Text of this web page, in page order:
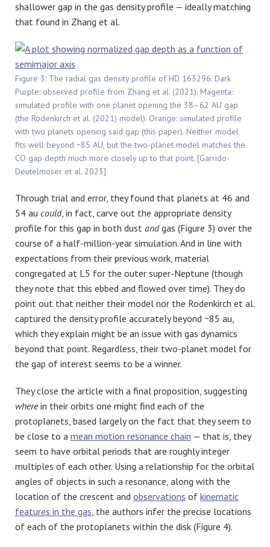
shallower gap in the gas density profile — ideally matching
that found in Zhang et al.
Figure 3: The radial gas density profile of HD 163296. Dark
Purple: observed profile from Zhang et al. (2021). Magenta:
simulated profile with one planet opening the 38–62 AU gap
(the Rodenkirch et al. (2021) model). Orange: simulated profile
with two planets opening said gap (this paper). Neither model
fits well beyond ~85 AU, but the two-planet model matches the
CO gap depth much more closely up to that point. [Garrido-
Deutelmoser et al. 2023]
Through trial and error, they found that planets at 46 and
54 au could, in fact, carve out the appropriate density
profile for this gap in both dust andgas (Figure 3) over the
course of a half-million-year simulation. And in line with
expectations from their previous work, material
congregated at L5 for the outer super-Neptune (though
they note that this ebbed and flowed over time). They do
point out that neither their model nor the Rodenkirch et al.
captured the density profile accurately beyond ~85 au,
which they explain might be an issue with gas dynamics
beyond that point. Regardless, their two-planet model for
the gap of interest seems to be a winner.
They close the article with a final proposition, suggesting
wherein their orbits one might find each of the
protoplanets, based largely on the fact that they seem to
be close to a mean motion resonance chain — that is, they
seem to have orbital periods that are roughly integer
multiples of each other. Using a relationship for the orbital
angles of objects in such a resonance, along with the
location of the crescent and observations of kinematic
features in the gas, the authors infer the precise locations
of each of the protoplanets within the disk (Figure 4).